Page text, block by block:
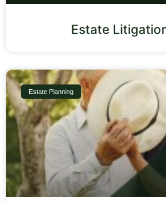
Estate
Estate Planning